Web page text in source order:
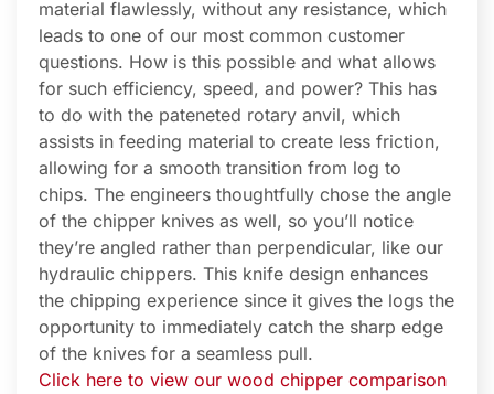
material flawlessly, without any resistance, which
leads to one of our most common customer
questions. How is this possible and what allows
for such efficiency, speed, and power? This has
to do with the pateneted rotary anvil, which
assists in feeding material to create less friction,
allowing for a smooth transition from log to
chips. The engineers thoughtfully chose the angle
of the chipper knives as well, so you’ll notice
they’re angled rather than perpendicular, like our
hydraulic chippers. This knife design enhances
the chipping experience since it gives the logs the
opportunity to immediately catch the sharp edge
of the knives for a seamless pull.
Click here to view our wood chipper comparison